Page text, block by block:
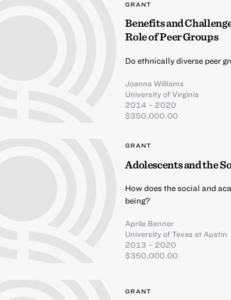
GRANT
Benefits and
Role of Peer Groups
Do ethnically diverse peer
Joanna Williams
University of Virginia
2014 – 2020
$350,000.00
GRANT
Adolescents and the
How does the social and
being?
Aprile Benner
University of Texas at Austin
2013 – 2020
$350,000.00
GRANT